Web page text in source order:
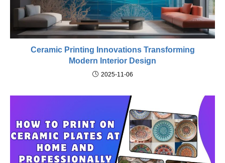
Ceramic Printing Innovations Transforming
Modern Interior Design
2025-11-06